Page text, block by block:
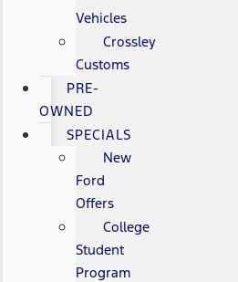
Vehicles
Crossley
Customs
PRE-
OWNED
SPECIALS
New
Ford
Offers
College
Student
Program